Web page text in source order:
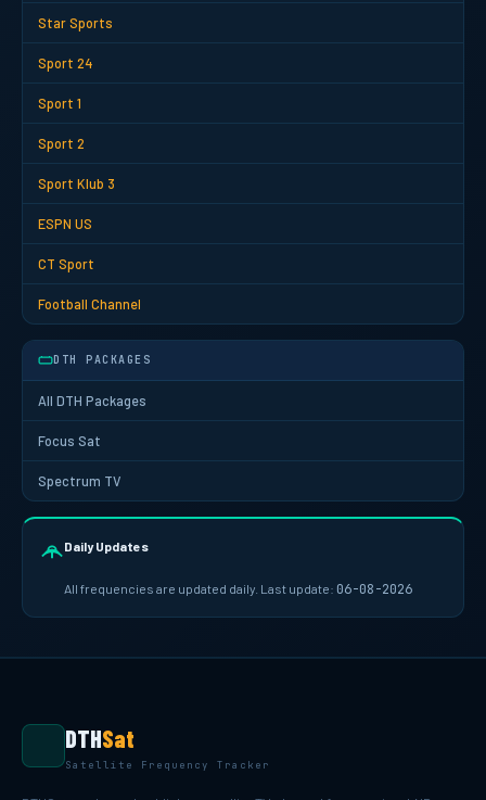
Star Sports
Sport 24
Sport 1
Sport 2
Sport Klub 3
ESPN US
CT Sport
Football Channel
DTH PACKAGES
All DTH Packages
Focus Sat
Spectrum TV
Daily Updates
All frequencies are updated daily. Last update: 06-08-2026
DTHSat
Satellite Frequency Tracker